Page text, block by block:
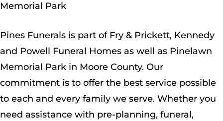
Memorial Park
Pines Funerals is part of Fry & Prickett, Kennedy
and Powell Funeral Homes as well as Pinelawn
Memorial Park in Moore County. Our
commitment is to offer the best service possible
to each and every family we serve. Whether you
need assistance with pre-planning, funeral,